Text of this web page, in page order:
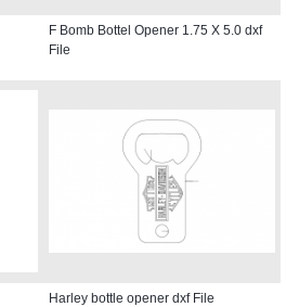
F Bomb Bottel Opener 1.75 X 5.0 dxf
File
Harley bottle opener dxf File